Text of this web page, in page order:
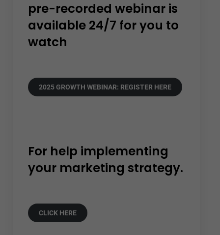
pre-recorded webinar is
available 24/7 for you to
watch
2025 GROWTH WEBINAR: REGISTER HERE
For help implementing
your marketing strategy.
CLICK HERE